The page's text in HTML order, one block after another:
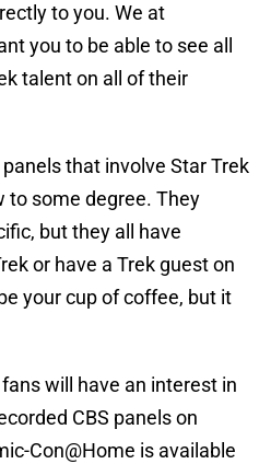
to you. We at
you to be able to see all
talent on all of their
that involve Star Trek
to some degree. They
but they all have
or have a Trek guest on
your cup of coffee, but it
will have an interest in
CBS panels on
Con@Home is available